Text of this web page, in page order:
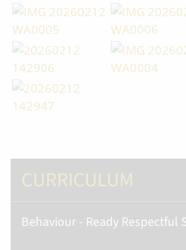
CURRICULUM
Behaviour - Ready Respectful